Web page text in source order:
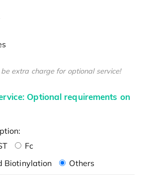
extra charge for optional service!
Optional requirements on
Fc
Biotinylation
Others